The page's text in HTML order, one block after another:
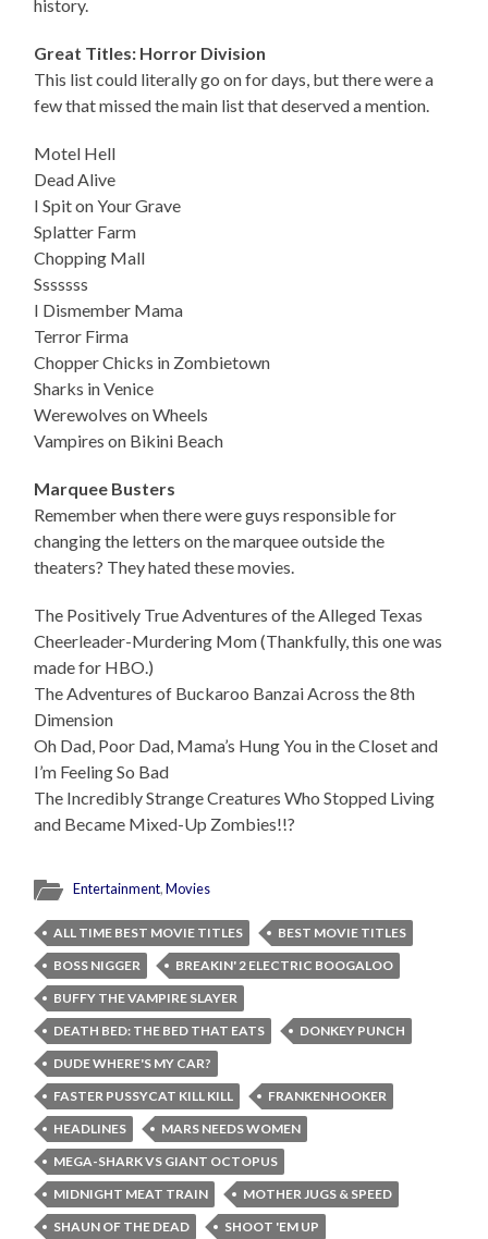
history.
Great Titles: Horror Division
This list could literally go on for days, but there were a
few that missed the main list that deserved a mention.
Motel Hell
Dead Alive
I Spit on Your Grave
Splatter Farm
Chopping Mall
Sssssss
I Dismember Mama
Terror Firma
Chopper Chicks in Zombietown
Sharks in Venice
Werewolves on Wheels
Vampires on Bikini Beach
Marquee Busters
Remember when there were guys responsible for
changing the letters on the marquee outside the
theaters? They hated these movies.
The Positively True Adventures of the Alleged Texas
Cheerleader-Murdering Mom (Thankfully, this one was
made for HBO.)
The Adventures of Buckaroo Banzai Across the 8th
Dimension
Oh Dad, Poor Dad, Mama’s Hung You in the Closet and
I’m Feeling So Bad
The Incredibly Strange Creatures Who Stopped Living
and Became Mixed-Up Zombies!!?
Entertainment,Movies
ALL TIME BEST MOVIE TITLES
BEST MOVIE TITLES
BOSS NIGGER
BREAKIN' 2 ELECTRIC BOOGALOO
BUFFY THE VAMPIRE SLAYER
DEATH BED: THE BED THAT EATS
DONKEY PUNCH
DUDE WHERE'S MY CAR?
FASTER PUSSYCAT KILL KILL
FRANKENHOOKER
HEADLINES
MARS NEEDS WOMEN
MEGA-SHARK VS GIANT OCTOPUS
MIDNIGHT MEAT TRAIN
MOTHER JUGS & SPEED
SHAUN OF THE DEAD
SHOOT 'EM UP